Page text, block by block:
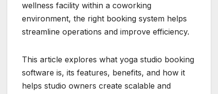
wellness facility within a coworking
environment, the right booking system helps
streamline operations and improve efficiency.
This article explores what yoga studio booking
software is, its features, benefits, and how it
helps studio owners create scalable and